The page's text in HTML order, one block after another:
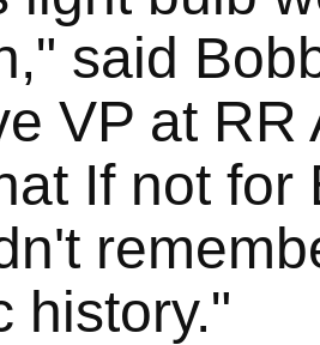
said
VP at
If not for
history."